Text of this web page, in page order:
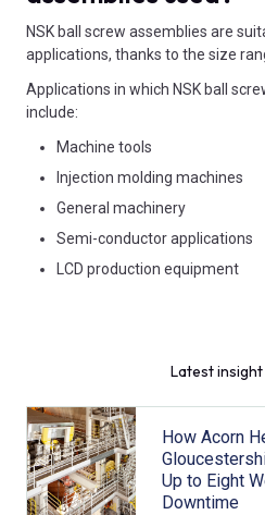
NSK ball screw assemblies are
applications, thanks to the size
Applications in which NSK ball
include:
Machine tools
Injection molding machines
General machinery
Semi-conductor applications
LCD production equipment
Latest
How Acorn
Up to Eight
Downtime